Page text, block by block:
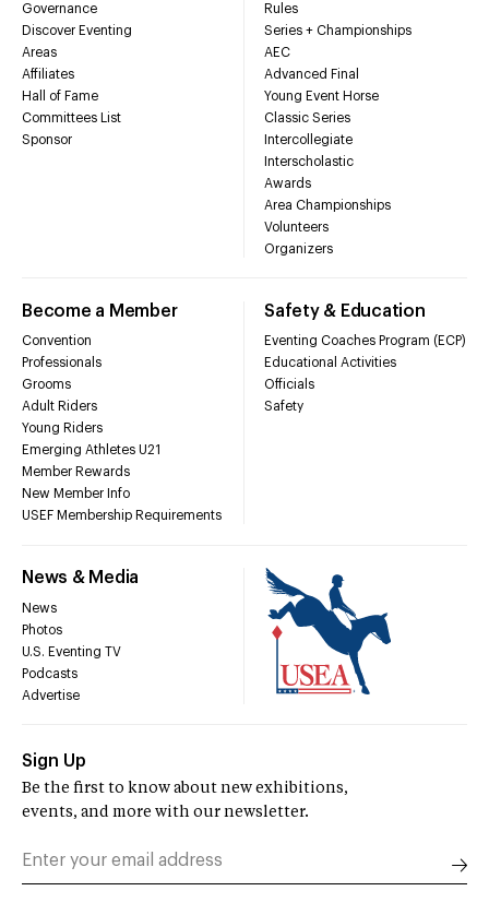
Governance
Discover Eventing
Areas
Affiliates
Hall of Fame
Committees List
Sponsor
Rules
Series + Championships
AEC
Advanced Final
Young Event Horse
Classic Series
Intercollegiate
Interscholastic
Awards
Area Championships
Volunteers
Organizers
Become a Member
Convention
Professionals
Grooms
Adult Riders
Young Riders
Emerging Athletes U21
Member Rewards
New Member Info
USEF Membership Requirements
Safety & Education
Eventing Coaches Program (ECP)
Educational Activities
Officials
Safety
News & Media
News
Photos
U.S. Eventing TV
Podcasts
Advertise
Sign Up
Be the first to know about new exhibitions,
events, and more with our newsletter.